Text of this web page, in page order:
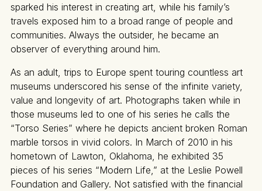
sparked his interest in creating art, while his family’s
travels exposed him to a broad range of people and
communities. Always the outsider, he became an
observer of everything around him.
As an adult, trips to Europe spent touring countless art
museums underscored his sense of the infinite variety,
value and longevity of art. Photographs taken while in
those museums led to one of his series he calls the
“Torso Series” where he depicts ancient broken Roman
marble torsos in vivid colors. In March of 2010 in his
hometown of Lawton, Oklahoma, he exhibited 35
pieces of his series “Modern Life,” at the Leslie Powell
Foundation and Gallery. Not satisfied with the financial